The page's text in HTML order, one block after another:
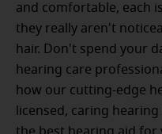
and comfortable, each
they really aren't
hair. Don't spend your
hearing care
how our cutting-edge
licensed, caring
the best hearing aid for